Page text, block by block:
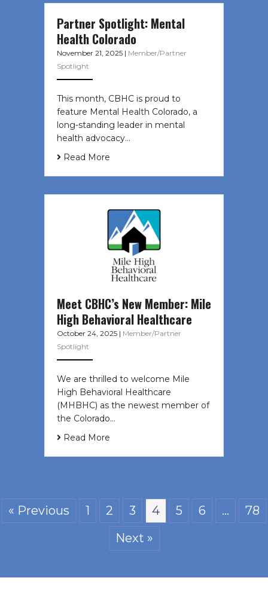
Partner Spotlight: Mental
Health Colorado
November 21, 2025 | Member/Partner
Spotlight
This month, CBHC is proud to
feature Mental Health Colorado, a
long-standing leader in mental
health advocacy…
Read More
Meet CBHC’s New Member: Mile
High Behavioral Healthcare
October 24, 2025 | Member/Partner
Spotlight
We are thrilled to welcome Mile
High Behavioral Healthcare
(MHBHC) as the newest member of
the Colorado…
Read More
« Previous 1 2 3 4 5 6 …
78
Next »